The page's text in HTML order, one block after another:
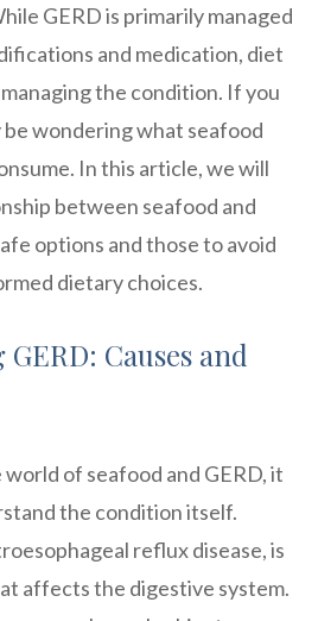
GERD is primarily managed
and medication, diet
the condition. If you
be wondering what seafood
In this article, we will
between seafood and
options and those to avoid
dietary choices.
Causes and
of seafood and GERD, it
the condition itself.
reflux disease, is
affects the digestive system.